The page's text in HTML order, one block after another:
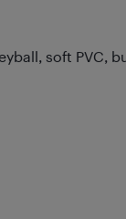
soft PVC,